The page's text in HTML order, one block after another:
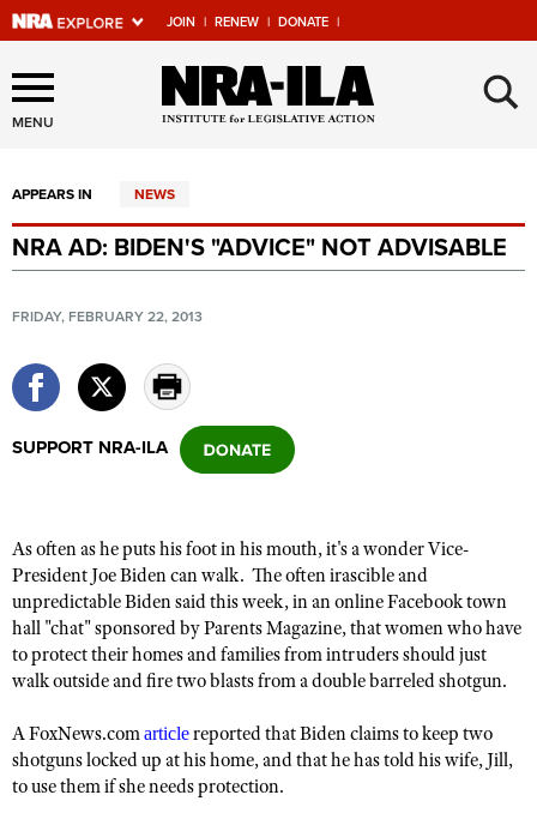
JOIN | RENEW | DONATE |
Explore The NRA Universe
Of Websites
Quick Links
NRA.ORG
Friends of NRA
State and Federal Gun Laws
CLUBS AND ASSOCIATIONS
Affiliated Clubs, Ranges and Businesses
COMPETITIVE SHOOTING
Competitive Shooting Programs
America's Rifle Challenge
Women's Wilderness Escape
NRA Whittington Center
FIREARMS TRAINING
MENU ×
APPEARS IN NEWS
NRA AD: BIDEN'S "ADVICE" NOT ADVISABLE
FRIDAY, FEBRUARY 22, 2013
SUPPORT NRA-ILA
As often as he puts his foot in his mouth, it's a wonder Vice-
President Joe Biden can walk. The often irascible and
unpredictable Biden said this week, in an online Facebook town
hall "chat" sponsored by Parents Magazine, that women who have
to protect their homes and families from intruders should just
walk outside and fire two blasts from a double barreled shotgun.
A FoxNews.comarticlereported that Biden claims to keep two
shotguns locked up at his home, and that he has told his wife, Jill,
to use them if she needs protection.